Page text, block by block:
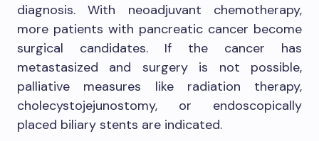
diagnosis. With neoadjuvant chemotherapy,
more patients with pancreatic cancer become
surgical candidates. If the cancer has
metastasized and surgery is not possible,
palliative measures like radiation therapy,
cholecystojejunostomy, or endoscopically
placed biliary stents are indicated.